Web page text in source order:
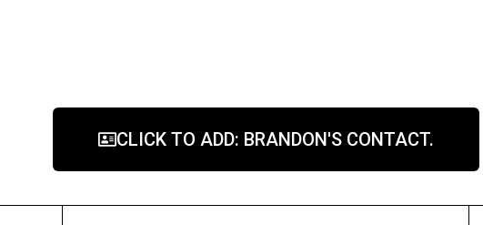
CLICK TO ADD: BRANDON'S CONTACT.